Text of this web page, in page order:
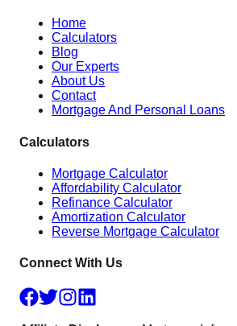
Home
Calculators
Blog
Our Experts
About Us
Contact
Mortgage And Personal Loans
Calculators
Mortgage Calculator
Affordability Calculator
Refinance Calculator
Amortization Calculator
Reverse Mortgage Calculator
Connect With Us